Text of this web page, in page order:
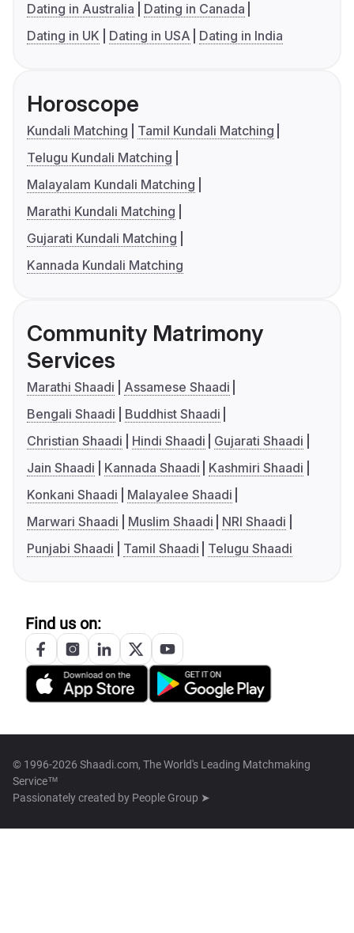
Dating in Australia
Dating in Canada
Dating in UK
Dating in USA Dating in India
Horoscope
Kundali Matching
Tamil Kundali Matching
Telugu Kundali Matching
Malayalam Kundali Matching
Marathi Kundali Matching
Gujarati Kundali Matching
Kannada Kundali Matching
Community Matrimony
Services
Marathi Shaadi
Assamese Shaadi
Bengali Shaadi
Buddhist Shaadi
Christian Shaadi
Hindi Shaadi
Gujarati Shaadi
Jain Shaadi
Kannada Shaadi
Kashmiri Shaadi
Konkani Shaadi
Malayalee Shaadi
Marwari Shaadi
Muslim Shaadi
NRI Shaadi
Punjabi Shaadi
Tamil Shaadi Telugu Shaadi
Find us on:
© 1996-2026 Shaadi.com, The World's Leading Matchmaking
Service™
Passionately created by People Group ➤